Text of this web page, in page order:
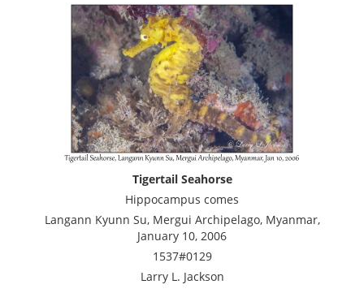
Tigertail Seahorse
Hippocampus comes
Langann Kyunn Su, Mergui Archipelago, Myanmar,
January 10, 2006
1537#0129
Larry L. Jackson